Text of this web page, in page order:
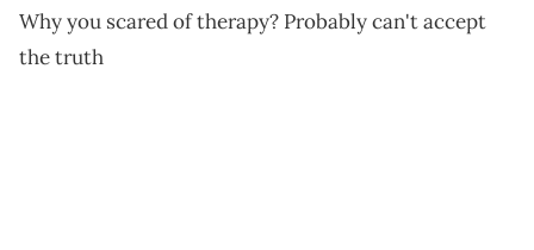
Why you scared of therapy? Probably can't accept
the truth